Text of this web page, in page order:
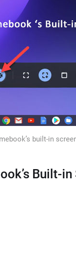
built-in
Built-